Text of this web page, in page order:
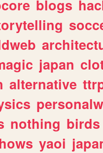
blogs
japan
alternative
nothing birds
yaoi